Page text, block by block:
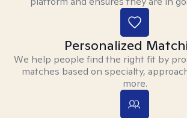
Personalized
We help people find the right fit by
matches based on specialty,
more.